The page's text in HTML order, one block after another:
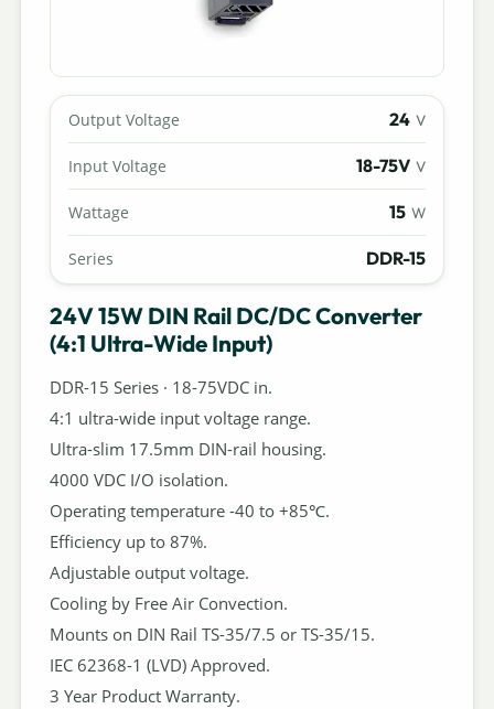
Output Voltage 24 V
Input Voltage 18-75V V
Wattage 15 W
Series DDR-15
24V 15W DIN Rail DC/DC Converter
(4:1 Ultra-Wide Input)
DDR-15 Series · 18-75VDC in.
4:1 ultra-wide input voltage range.
Ultra-slim 17.5mm DIN-rail housing.
4000 VDC I/O isolation.
Operating temperature -40 to +85℃.
Efficiency up to 87%.
Adjustable output voltage.
Cooling by Free Air Convection.
Mounts on DIN Rail TS-35/7.5 or TS-35/15.
IEC 62368-1 (LVD) Approved.
3 Year Product Warranty.